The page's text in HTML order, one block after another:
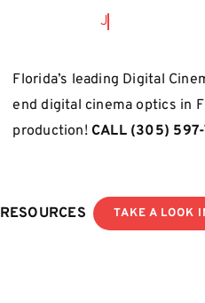
Florida’s leading Digital
end digital cinema optics in
production! CALL (305)
RESOURCES TAKE A LOOK